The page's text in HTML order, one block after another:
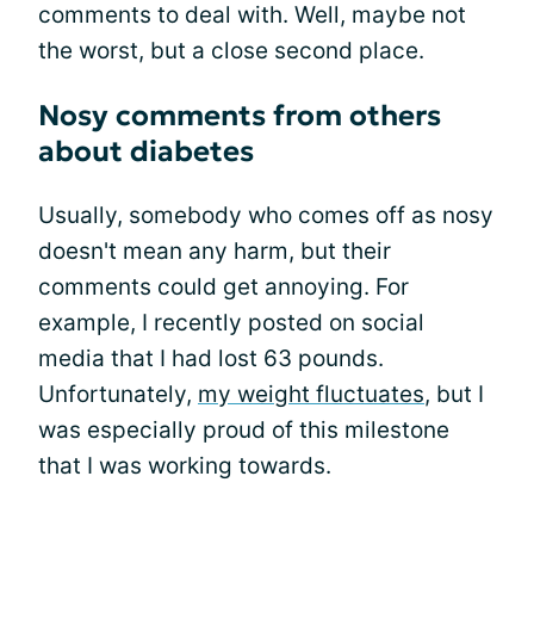
comments to deal with. Well, maybe not
the worst, but a close second place.
Nosy comments from others
about diabetes
Usually, somebody who comes off as nosy
doesn't mean any harm, but their
comments could get annoying. For
example, I recently posted on social
media that I had lost 63 pounds.
Unfortunately, my weight fluctuates, but I
was especially proud of this milestone
that I was working towards.